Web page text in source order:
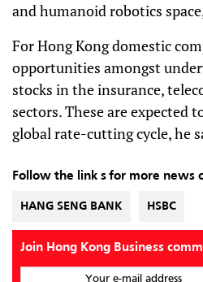
and humanoid robotics
For Hong Kong domestic
opportunities amongst
stocks in the insurance,
sectors. These are expected
global rate-cutting cycle, he
Follow the link s for more news
HANG SENG BANK HSBC
Join Hong Kong Business
Your e-mail address